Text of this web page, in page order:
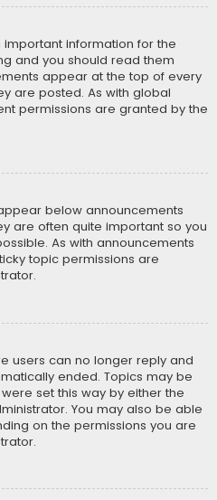
information for the
and you should read them
appear at the top of every
are posted. As with global
permissions are granted by the
below announcements
are often quite important so you
As with announcements
topic permissions are
users can no longer reply and
ended. Topics may be
set this way by either the
You may also be able
on the permissions you are